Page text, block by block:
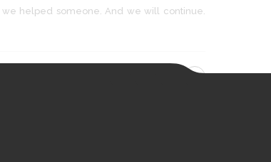
helped someone. And we will continue.